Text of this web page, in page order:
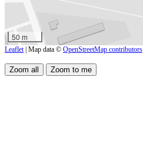
50 m
Leaflet | Map data © OpenStreetMap contributors